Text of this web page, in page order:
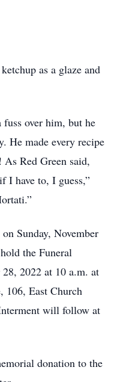
as a glaze and
fuss over him, but he
He made every recipe
Red Green said,
I have to, I guess,”
Sunday, November
the Funeral
2022 at 10 a.m. at
106, East Church
will follow at
donation to the